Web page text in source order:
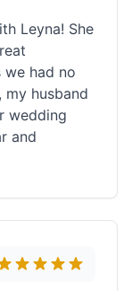
Leyna! She
had no
husband
wedding
and